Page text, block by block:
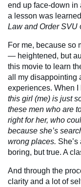
end up face-down in
a lesson was
Law and Order SVU
For me, because so
— heightened, but
this movie to learn
all my disappointing
experiences. When I
this girl (me) is just
these men who are
right for her, who
because she’s
wrong places.
boring, but true. A
And through the
clarity and a lot of